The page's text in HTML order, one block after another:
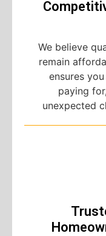
We believe
remain
ensures
paying
unexpected